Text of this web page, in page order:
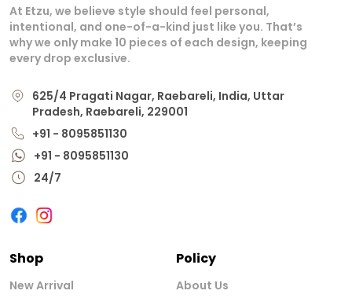
At Etzu, we believe style should feel personal,
intentional, and one-of-a-kind just like you. That’s
why we only make 10 pieces of each design, keeping
every drop exclusive.
625/4 Pragati Nagar, Raebareli, India, Uttar
Pradesh, Raebareli, 229001
+91 - 8095851130
+91 - 8095851130
24/7
Shop
New Arrival
Policy
About Us